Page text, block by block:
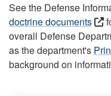
See the Defense
doctrine documents
overall Defense
as the department's
background on